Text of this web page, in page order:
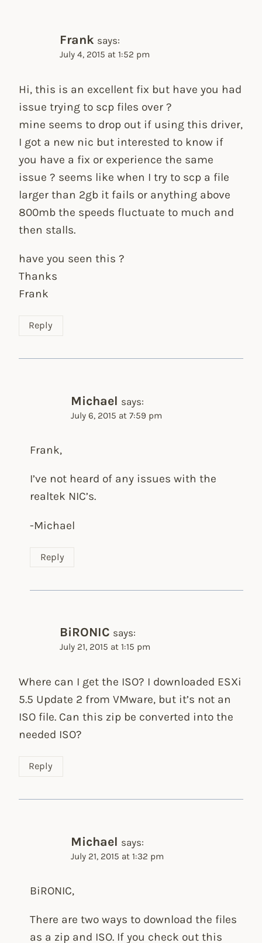
Frank says:
July 4, 2015 at 1:52 pm
Hi, this is an excellent fix but have you had
issue trying to scp files over ?
mine seems to drop out if using this driver,
I got a new nic but interested to know if
you have a fix or experience the same
issue ? seems like when I try to scp a file
larger than 2gb it fails or anything above
800mb the speeds fluctuate to much and
then stalls.
have you seen this ?
Thanks
Frank
Reply
Michael says:
July 6, 2015 at 7:59 pm
Frank,
I’ve not heard of any issues with the
realtek NIC’s.
-Michael
Reply
BiRONIC says:
July 21, 2015 at 1:15 pm
Where can I get the ISO? I downloaded ESXi
5.5 Update 2 from VMware, but it’s not an
ISO file. Can this zip be converted into the
needed ISO?
Reply
Michael says:
July 21, 2015 at 1:32 pm
BiRONIC,
There are two ways to download the files
as a zip and ISO. If you check out this